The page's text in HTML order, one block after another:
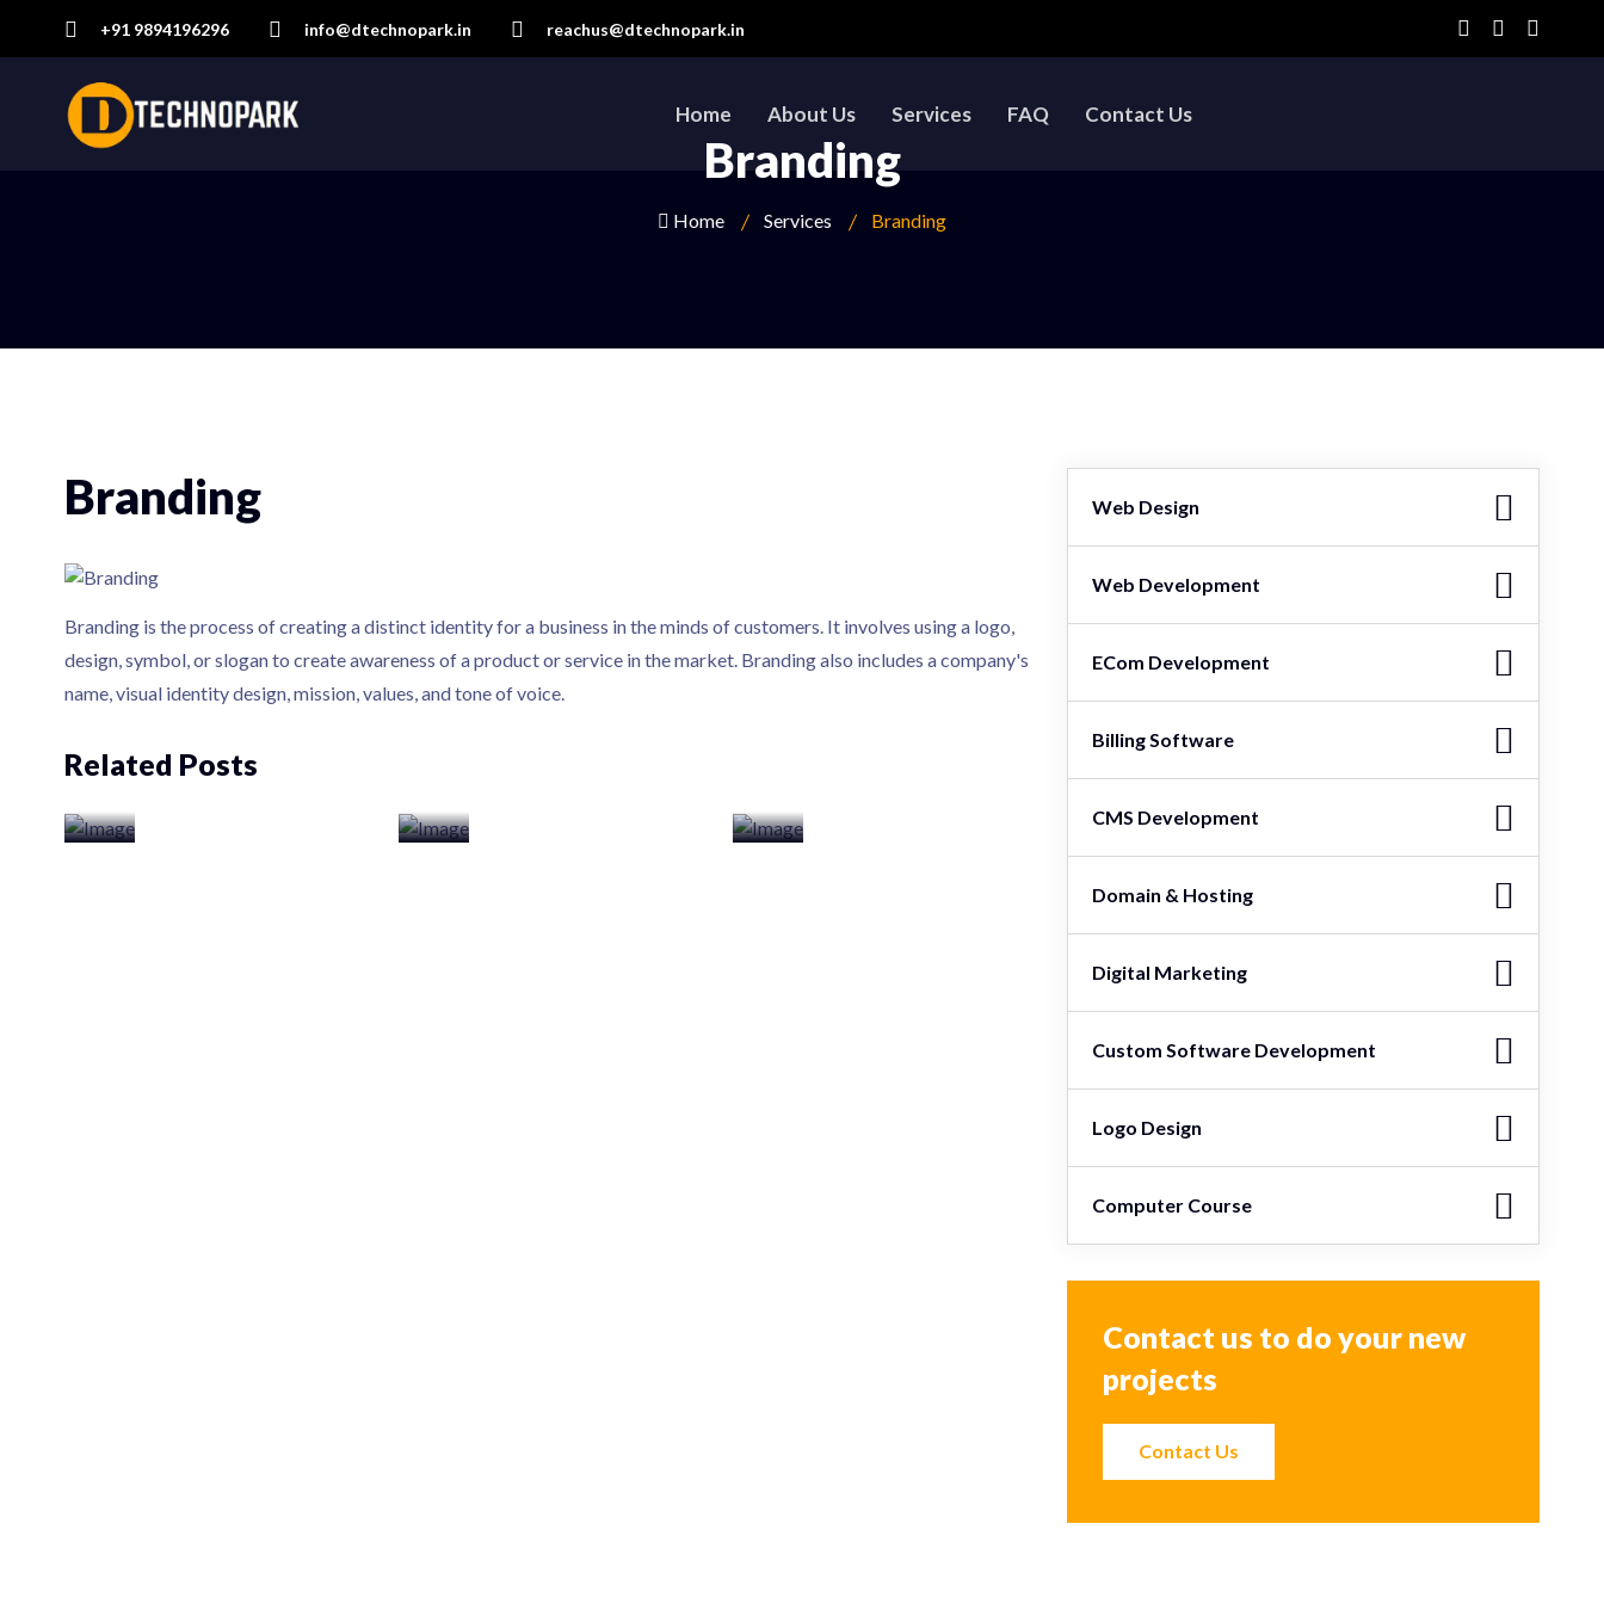
+91 9894196296 info@dtechnopark.in reachus@dtechnopark.in
Home About Us Services FAQ Contact Us
Branding
Home Services Branding
Branding
Branding is the process of creating a distinct identity for a business in the minds of customers. It involves using a logo,
design, symbol, or slogan to create awareness of a product or service in the market. Branding also includes a company's
name, visual identity design, mission, values, and tone of voice.
Related Posts
Web Design
Web Development
ECom Development
Billing Software
CMS Development
Domain & Hosting
Digital Marketing
Custom Software Development
Logo Design
Computer Course
Contact us to do your new
projects
Contact Us